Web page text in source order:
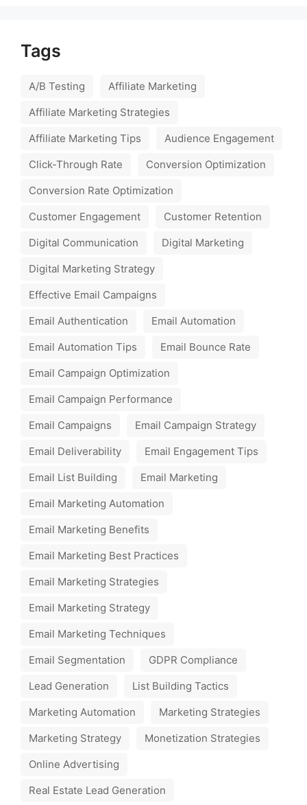
Tags
A/B Testing
Affiliate Marketing
Affiliate Marketing Strategies
Affiliate Marketing Tips
Audience Engagement
Click-Through Rate
Conversion Optimization
Conversion Rate Optimization
Customer Engagement
Customer Retention
Digital Communication
Digital Marketing
Digital Marketing Strategy
Effective Email Campaigns
Email Authentication
Email Automation
Email Automation Tips
Email Bounce Rate
Email Campaign Optimization
Email Campaign Performance
Email Campaigns
Email Campaign Strategy
Email Deliverability
Email Engagement Tips
Email List Building
Email Marketing
Email Marketing Automation
Email Marketing Benefits
Email Marketing Best Practices
Email Marketing Strategies
Email Marketing Strategy
Email Marketing Techniques
Email Segmentation
GDPR Compliance
Lead Generation
List Building Tactics
Marketing Automation
Marketing Strategies
Marketing Strategy
Monetization Strategies
Online Advertising
Real Estate Lead Generation